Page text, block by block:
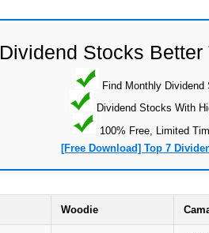
Dividend Stocks Better
Find Monthly Dividend
Dividend Stocks With
100% Free, Limited
[Free Download] Top 7
Woodie